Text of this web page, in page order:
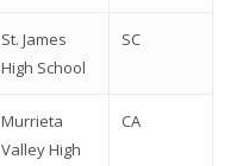
St. James
High School
SC
Murrieta
Valley High
CA